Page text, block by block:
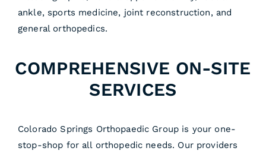
ankle, sports medicine, joint reconstruction, and
general orthopedics.
COMPREHENSIVE ON-SITE
SERVICES
Colorado Springs Orthopaedic Group is your one-
stop-shop for all orthopedic needs. Our providers